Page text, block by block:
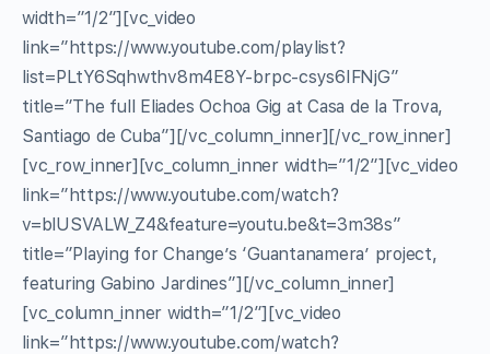
width=”1/2″][vc_video
link=”https://www.youtube.com/playlist?
list=PLtY6Sqhwthv8m4E8Y-brpc-csys6IFNjG”
title=”The full Eliades Ochoa Gig at Casa de la Trova,
Santiago de Cuba”][/vc_column_inner][/vc_row_inner]
[vc_row_inner][vc_column_inner width=”1/2″][vc_video
link=”https://www.youtube.com/watch?
v=blUSVALW_Z4&feature=youtu.be&t=3m38s”
title=”Playing for Change’s ‘Guantanamera’ project,
featuring Gabino Jardines”][/vc_column_inner]
[vc_column_inner width=”1/2″][vc_video
link=”https://www.youtube.com/watch?